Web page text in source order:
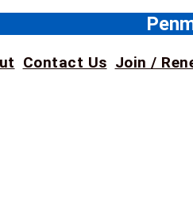
Contact Us Join /